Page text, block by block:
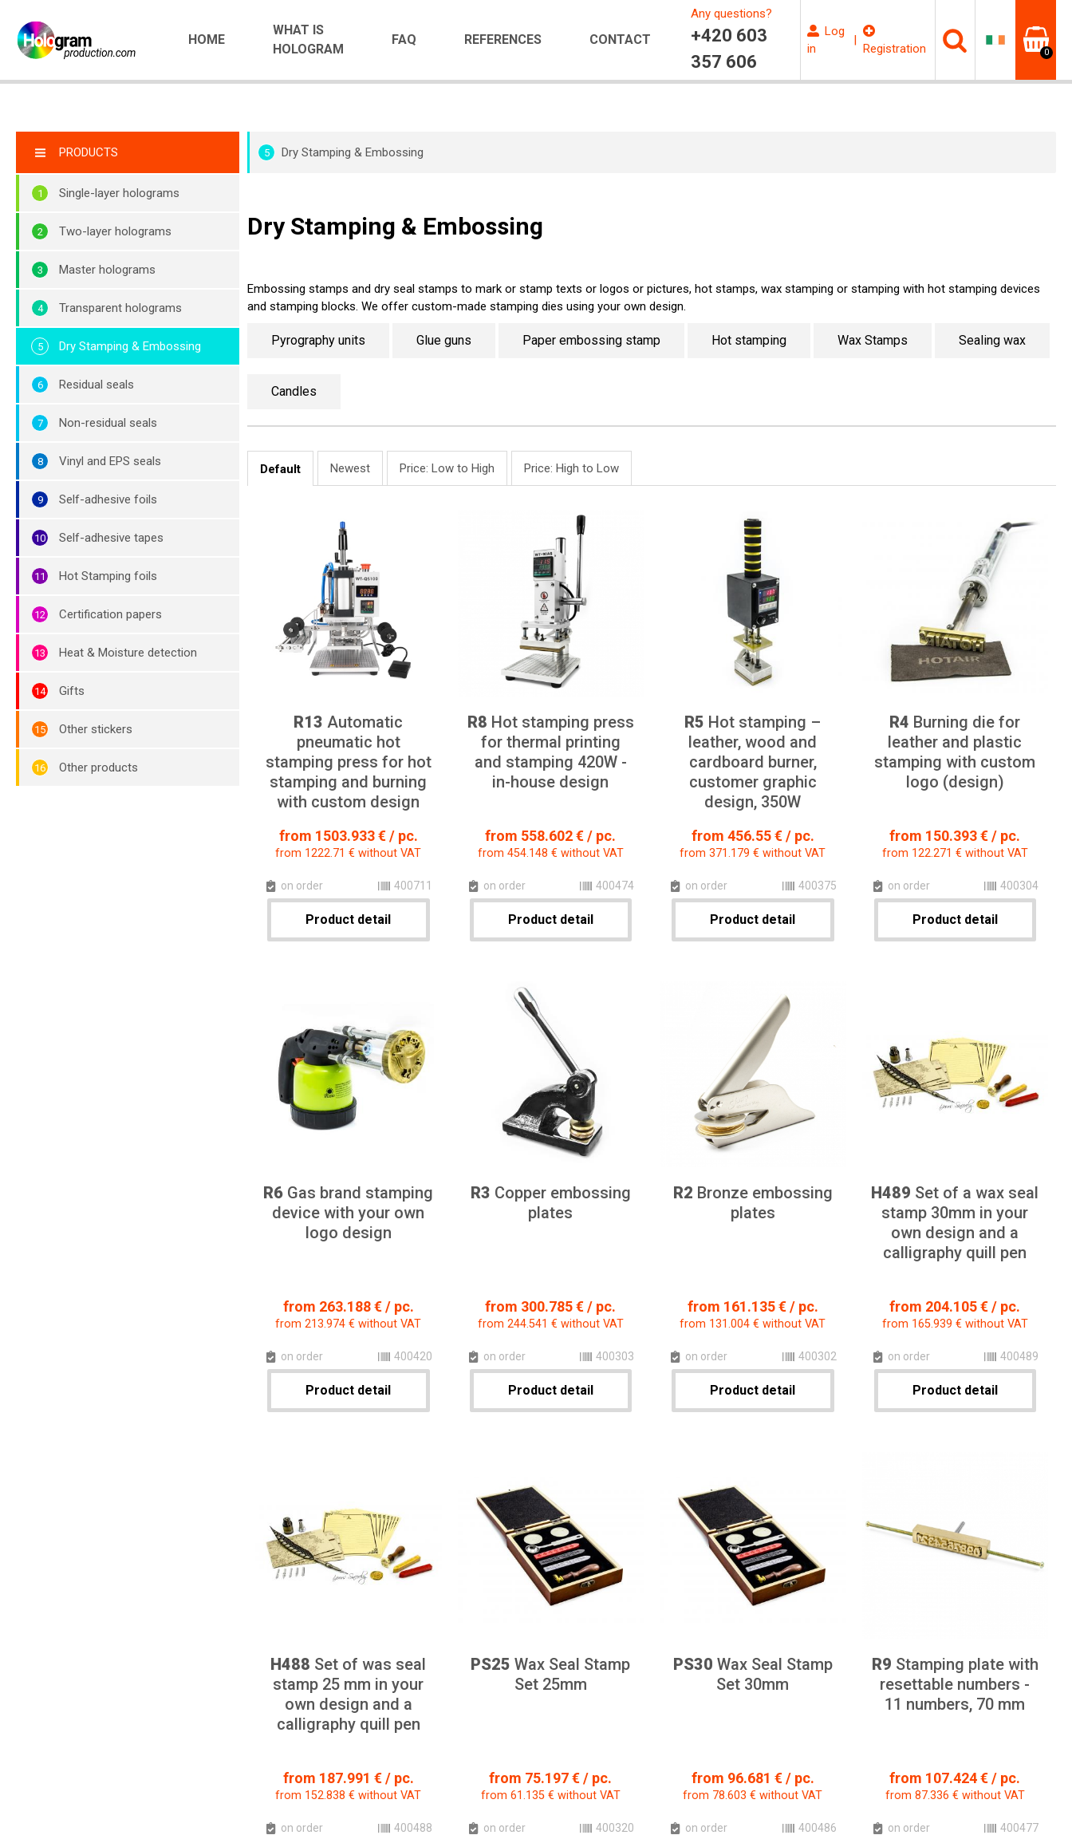
HOME
WHAT IS
HOLOGRAM
FAQ REFERENCES CONTACT
Any questions?
+420 603
357 606
Log
in
|
Registration 0
PRODUCTS
Single-layer holograms
Two-layer holograms
Master holograms
Transparent holograms
Dry Stamping & Embossing
Residual seals
Non-residual seals
Vinyl and EPS seals
Self-adhesive foils
Self-adhesive tapes
Hot Stamping foils
Certification papers
Heat & Moisture detection
Gifts
Other stickers
Other products
5 Dry Stamping & Embossing
Dry Stamping & Embossing
Embossing stamps and dry seal stamps to mark or stamp texts or logos or pictures, hot stamps, wax stamping or stamping with hot stamping devices
and stamping blocks. We offer custom-made stamping dies using your own design.
Pyrography units Glue guns Paper embossing stamp Hot stamping Wax Stamps Sealing wax
Candles
Default Newest Price: Low to High Price: High to Low
R13 Automatic
pneumatic hot
stamping press for hot
stamping and burning
with custom design
from 1503.933 € / pc.
from 1222.71 € without VAT
on order 400711
Product detail
R8 Hot stamping press
for thermal printing
and stamping 420W -
in-house design
from 558.602 € / pc.
from 454.148 € without VAT
on order 400474
Product detail
R5 Hot stamping –
leather, wood and
cardboard burner,
customer graphic
design, 350W
from 456.55 € / pc.
from 371.179 € without VAT
on order 400375
Product detail
R4 Burning die for
leather and plastic
stamping with custom
logo (design)
from 150.393 € / pc.
from 122.271 € without VAT
on order 400304
Product detail
R6 Gas brand stamping
device with your own
logo design
from 263.188 € / pc.
from 213.974 € without VAT
on order 400420
Product detail
R3 Copper embossing
plates
from 300.785 € / pc.
from 244.541 € without VAT
on order 400303
Product detail
R2 Bronze embossing
plates
from 161.135 € / pc.
from 131.004 € without VAT
on order 400302
Product detail
H489 Set of a wax seal
stamp 30mm in your
own design and a
calligraphy quill pen
from 204.105 € / pc.
from 165.939 € without VAT
on order 400489
Product detail
H488 Set of was seal
stamp 25 mm in your
own design and a
calligraphy quill pen
from 187.991 € / pc.
from 152.838 € without VAT
on order 400488
PS25 Wax Seal Stamp
Set 25mm
from 75.197 € / pc.
from 61.135 € without VAT
on order 400320
PS30 Wax Seal Stamp
Set 30mm
from 96.681 € / pc.
from 78.603 € without VAT
on order 400486
R9 Stamping plate with
resettable numbers -
11 numbers, 70 mm
from 107.424 € / pc.
from 87.336 € without VAT
on order 400477